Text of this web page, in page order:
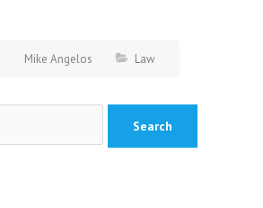
Mike Angelos Law